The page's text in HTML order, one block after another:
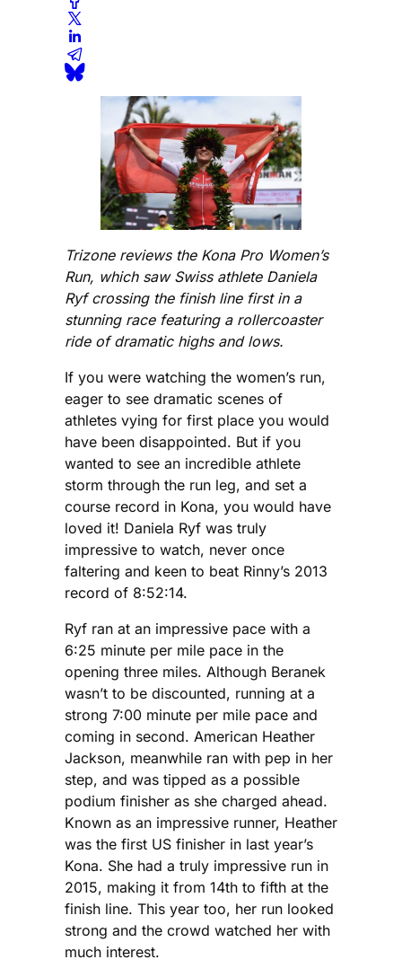
Trizone reviews the Kona Pro Women’s
Run, which saw Swiss athlete Daniela
Ryf crossing the finish line first in a
stunning race featuring a rollercoaster
ride of dramatic highs and lows.
If you were watching the women’s run,
eager to see dramatic scenes of
athletes vying for first place you would
have been disappointed. But if you
wanted to see an incredible athlete
storm through the run leg, and set a
course record in Kona, you would have
loved it! Daniela Ryf was truly
impressive to watch, never once
faltering and keen to beat Rinny’s 2013
record of 8:52:14.
Ryf ran at an impressive pace with a
6:25 minute per mile pace in the
opening three miles. Although Beranek
wasn’t to be discounted, running at a
strong 7:00 minute per mile pace and
coming in second. American Heather
Jackson, meanwhile ran with pep in her
step, and was tipped as a possible
podium finisher as she charged ahead.
Known as an impressive runner, Heather
was the first US finisher in last year’s
Kona. She had a truly impressive run in
2015, making it from 14th to fifth at the
finish line. This year too, her run looked
strong and the crowd watched her with
much interest.